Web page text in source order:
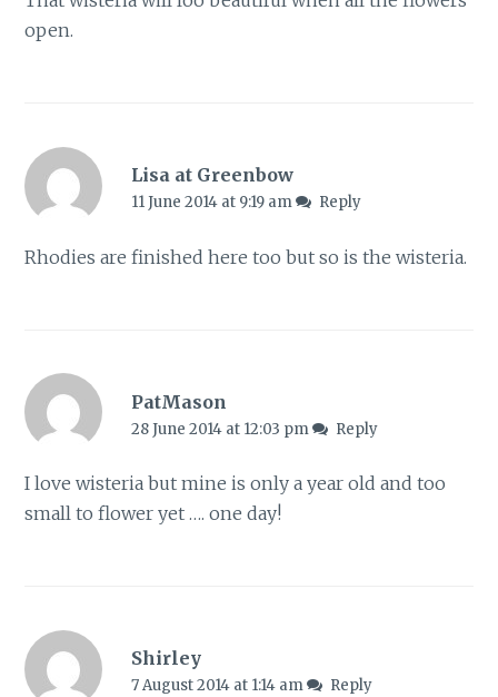
open.
Lisa at Greenbow
11 June 2014 at 9:19 am Reply
Rhodies are finished here too but so is the wisteria.
PatMason
28 June 2014 at 12:03 pm Reply
I love wisteria but mine is only a year old and too
small to flower yet …. one day!
Shirley
7 August 2014 at 1:14 am Reply